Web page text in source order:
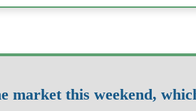
market this weekend,